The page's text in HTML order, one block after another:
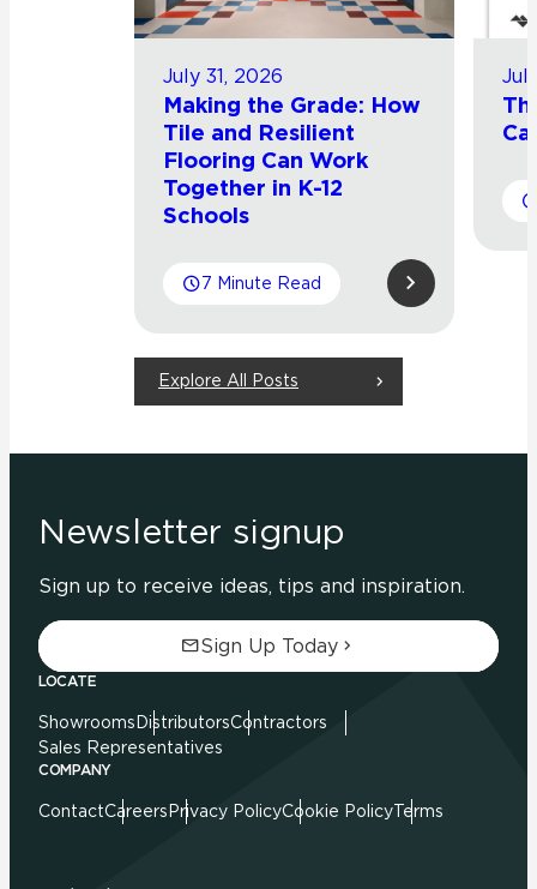
July 31, 2026
Making the Grade: How
Tile and Resilient
Flooring Can Work
Together in K-12
Schools
7 Minute Read
Explore All Posts
Newsletter signup
Sign up to receive ideas, tips and inspiration.
Sign Up Today
LOCATE
Showrooms DistributorsContractors
Sales Representatives
COMPANY
ContactCareers Privacy PolicyCookie PolicyTerms